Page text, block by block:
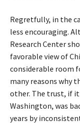
Regretfully, in the
less encouraging.
Research Center
favorable view of
considerable room
many reasons why
other. The trust, if it
Washington, was
years by